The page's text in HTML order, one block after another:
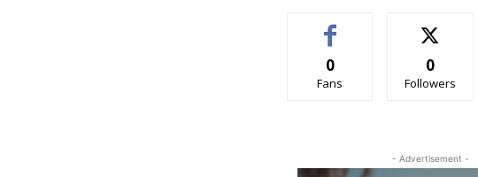
0
Fans
0
Followers
- Advertisement -